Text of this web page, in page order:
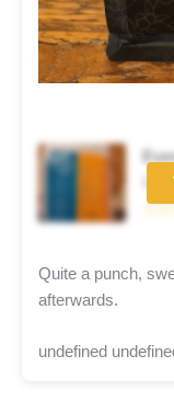
Quite a punch,
afterwards.
undefined